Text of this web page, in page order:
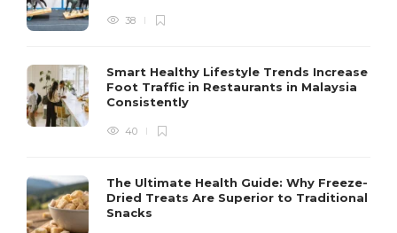
38
Smart Healthy Lifestyle Trends Increase
Foot Traffic in Restaurants in Malaysia
Consistently
40
The Ultimate Health Guide: Why Freeze-
Dried Treats Are Superior to Traditional
Snacks